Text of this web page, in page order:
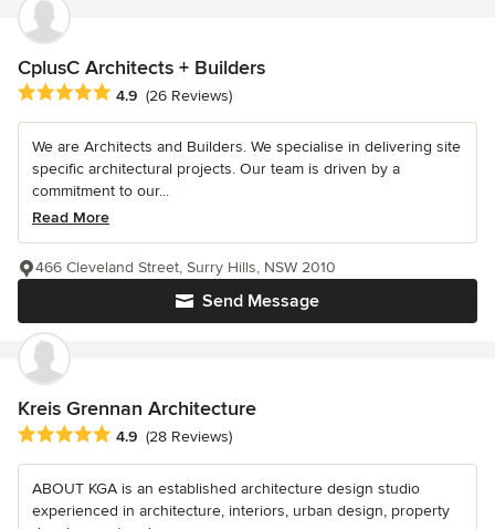
CplusC Architects + Builders
Average rating: 4.9 out of 5 stars
4.9 (26 Reviews)
We are Architects and Builders. We specialise in delivering site
specific architectural projects. Our team is driven by a
commitment to our...
Read More
Send Message
466 Cleveland Street, Surry Hills, NSW 2010
Kreis Grennan Architecture
Average rating: 4.9 out of 5 stars
4.9 (28 Reviews)
ABOUT KGA is an established architecture design studio
experienced in architecture, interiors, urban design, property